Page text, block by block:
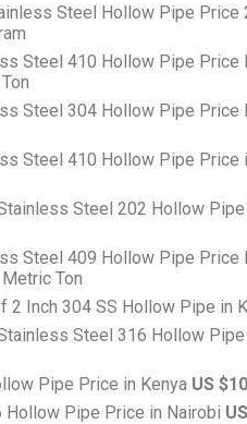
Steel Hollow Pipe Price
Steel 410 Hollow Pipe Price
Steel 304 Hollow Pipe Price
Steel 410 Hollow Pipe Price
Steel 202 Hollow
Steel 409 Hollow Pipe Price
Ton
2 Inch 304 SS Hollow Pipe in
Steel 316 Hollow Pipe
Pipe Price in Kenya US
Hollow Pipe Price in Nairobi